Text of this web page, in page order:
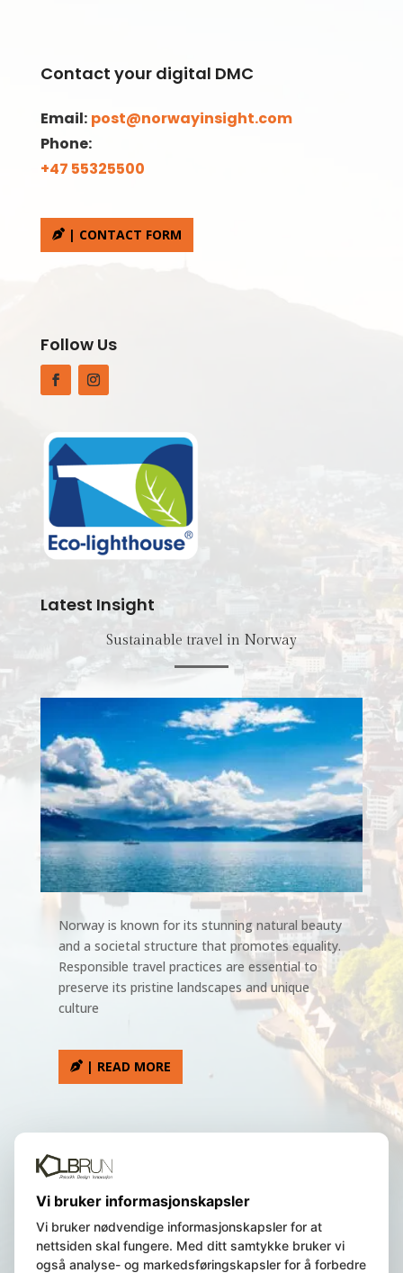
Contact your digital DMC
Email: post@norwayinsight.com
Phone:
+47 55325500
| CONTACT FORM
Follow Us
FacebookInstagram
Latest Insight
Sustainable travel in Norway
Norway is known for its stunning natural beauty
and a societal structure that promotes equality.
Responsible travel practices are essential to
preserve its pristine landscapes and unique
culture
| READ MORE
We are a Norwegian registered
company, residing in Bergen, Norway.
Vi bruker informasjonskapsler
Vi bruker nødvendige informasjonskapsler for at
nettsiden skal fungere. Med ditt samtykke bruker vi
også analyse- og markedsføringskapsler for å forbedre